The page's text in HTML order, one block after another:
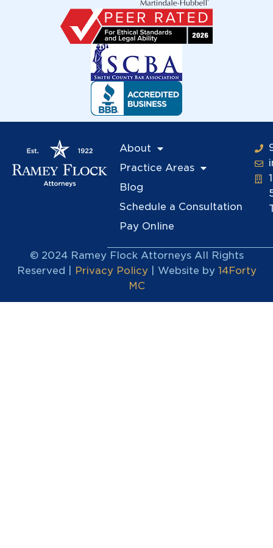
About
Practice Areas
Blog
Schedule a Consultation
Pay Online
© 2024 Ramey Flock Attorneys All Rights
Reserved |
Privacy Policy| Website by 14Forty
MC